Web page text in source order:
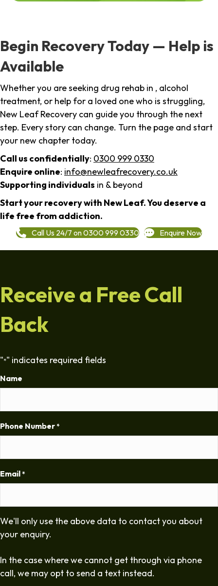
Begin Recovery Today — Help is
Available
Whether you are seeking drug rehab in , alcohol
treatment, or help for a loved one who is struggling,
New Leaf Recovery can guide you through the next
step. Every story can change. Turn the page and start
your new chapter today.
Call us confidentially: 0300 999 0330
Enquire online: info@newleafrecovery.co.uk
Supporting individuals in & beyond
Start your recovery with New Leaf. You deserve a
life free from addiction.
Call Us 24/7 on 0300 999 0330 Enquire Now
Receive a Free Call
Back
"*" indicates required fields
Name
Phone Number *
Email *
We'll only use the above data to contact you about
your enquiry.
In the case where we cannot get through via phone
call, we may opt to send a text instead.